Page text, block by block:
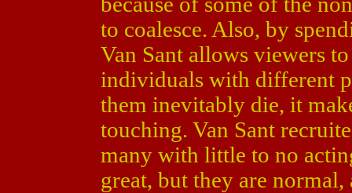
to coalesce. Also, by
Van Sant allows viewers
individuals with different
them inevitably die, it
touching. Van Sant
many with little to no
great, but they are